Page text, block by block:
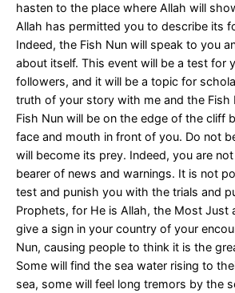
hasten to the place where Allah will
Allah has permitted you to describe its
Indeed, the Fish Nun will speak to you
about itself. This event will be a test for
followers, and it will be a topic for
truth of your story with me and the Fish
Fish Nun will be on the edge of the cliff
face and mouth in front of you. Do not
will become its prey. Indeed, you are
bearer of news and warnings. It is not
test and punish you with the trials and
Prophets, for He is Allah, the Most Just
give a sign in your country of your
Nun, causing people to think it is the
Some will find the sea water rising to
sea, some will feel long tremors by the